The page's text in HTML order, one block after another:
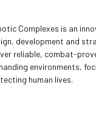
Complexes is an
development and
reliable, combat-
environments,
human lives.